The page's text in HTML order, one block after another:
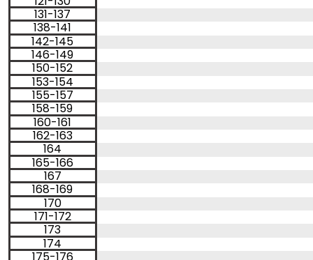
Help
Center
US
Score
Percentile
199
48200
49
2
201
51
131-137
3
202
52
138-141
4
203
54
142-145
5
204
55
146-149
6
205
56
150-152
7
206
58
153-154
8
207
59
155-157
9
208
61
158-159
10
209
62
160-161
11
210
64
162-163
12
211
65
164
13
212
67
165-166
14
213
68
167
15
214
69
168-169
16
215
71
170
17
216
72
171-172
18
217
173
19
174
20
175-176